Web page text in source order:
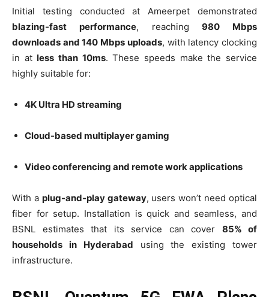
Initial testing conducted at Ameerpet demonstrated
blazing-fast performance, reaching980 Mbps
downloads and 140 Mbps uploads, with latency clocking
in atless than 10ms. These speeds make the service
highly suitable for:
4K Ultra HD streaming
Cloud-based multiplayer gaming
Video conferencing and remote work applications
With a plug-and-play gateway, users won’t need optical
fiber for setup. Installation is quick and seamless, and
BSNL estimates that its service can cover 85% of
households in Hyderabad using the existing tower
infrastructure.